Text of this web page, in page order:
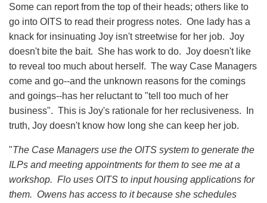
Some can report from the top of their heads; others like to
go into OITS to read their progress notes. One lady has a
knack for insinuating Joy isn't streetwise for her job. Joy
doesn't bite the bait. She has work to do. Joy doesn't like
to reveal too much about herself. The way Case Managers
come and go--and the unknown reasons for the comings
and goings--has her reluctant to "tell too much of her
business". This is Joy's rationale for her reclusiveness. In
truth, Joy doesn't know how long she can keep her job.
"The Case Managers use the OITS system to generate the
ILPs and meeting appointments for them to see me at a
workshop. Flo uses OITS to input housing applications for
them. Owens has access to it because she schedules